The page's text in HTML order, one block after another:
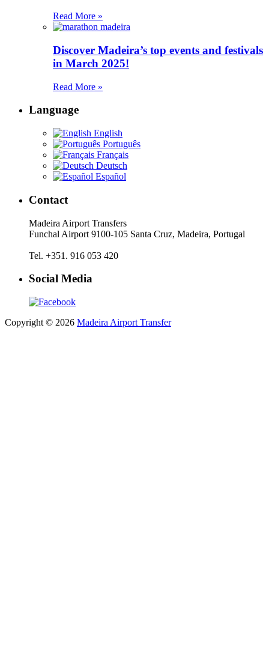
Read More »
Discover Madeira’s top events and festivals
in March 2025!
Read More »
Language
English
Português
Français
Deutsch
Español
Contact
Madeira Airport Transfers
Funchal Airport 9100-105 Santa Cruz, Madeira, Portugal
Tel. +351. 916 053 420
Social Media
Copyright © 2026 Madeira Airport Transfer